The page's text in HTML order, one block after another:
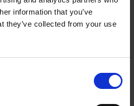
information that you’ve
they’ve collected from your use